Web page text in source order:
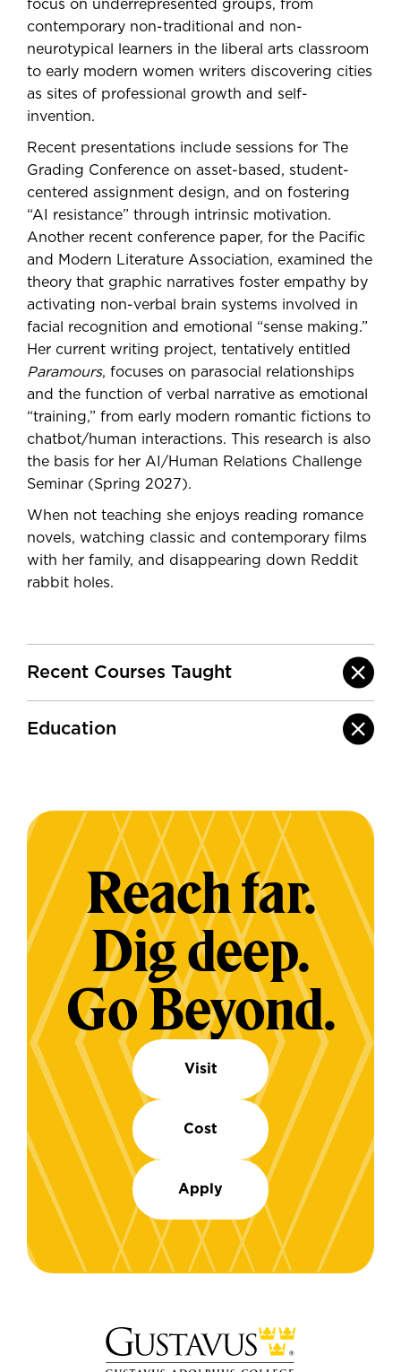
focus on underrepresented groups, from
contemporary non-traditional and non-
neurotypical learners in the liberal arts classroom
to early modern women writers discovering cities
as sites of professional growth and self-
invention.
Recent presentations include sessions for The
Grading Conference on asset-based, student-
centered assignment design, and on fostering
“AI resistance” through intrinsic motivation.
Another recent conference paper, for the Pacific
and Modern Literature Association, examined the
theory that graphic narratives foster empathy by
activating non-verbal brain systems involved in
facial recognition and emotional “sense making.”
Her current writing project, tentatively entitled
Paramours, focuses on parasocial relationships
and the function of verbal narrative as emotional
“training,” from early modern romantic fictions to
chatbot/human interactions. This research is also
the basis for her AI/Human Relations Challenge
Seminar (Spring 2027).
When not teaching she enjoys reading romance
novels, watching classic and contemporary films
with her family, and disappearing down Reddit
rabbit holes.
Recent Courses Taught
Education
Reach far.
Dig deep.
Go Beyond.
Visit
Cost
Apply